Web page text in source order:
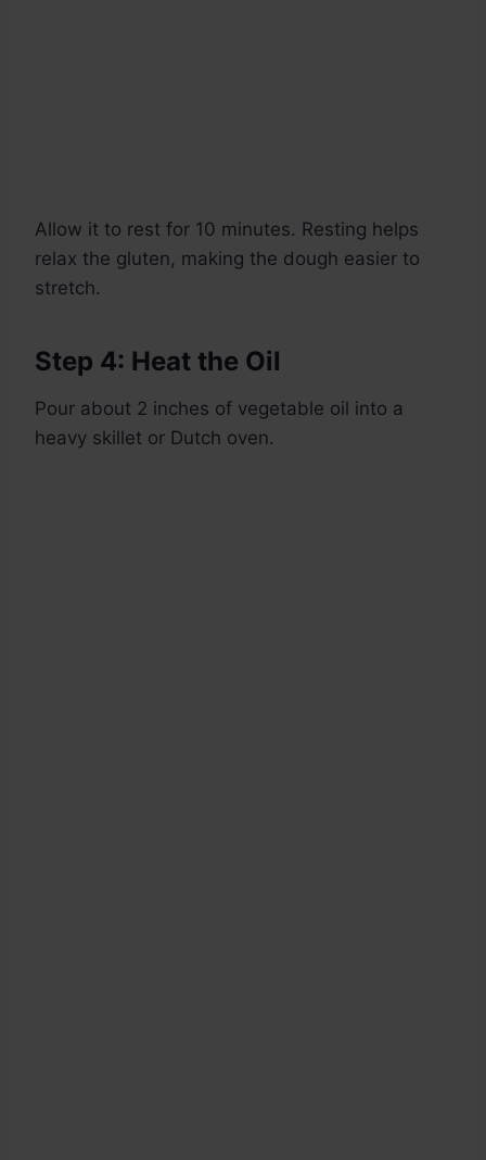
Allow it to rest for 10 minutes. Resting helps
relax the gluten, making the dough easier to
stretch.
Step 4: Heat the Oil
Pour about 2 inches of vegetable oil into a
heavy skillet or Dutch oven.